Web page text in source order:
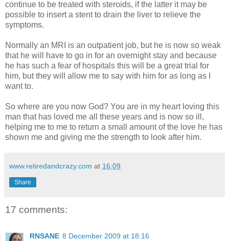
continue to be treated with steroids, if the latter it may be
possible to insert a stent to drain the liver to relieve the
symptoms.
Normally an MRI is an outpatient job, but he is now so weak
that he will have to go in for an overnight stay and because
he has such a fear of hospitals this will be a great trial for
him, but they will allow me to say with him for as long as I
want to.
So where are you now God? You are in my heart loving this
man that has loved me all these years and is now so ill,
helping me to me to return a small amount of the love he has
shown me and giving me the strength to look after him.
www.retiredandcrazy.com at 16:09
Share
17 comments:
RNSANE 8 December 2009 at 18:16